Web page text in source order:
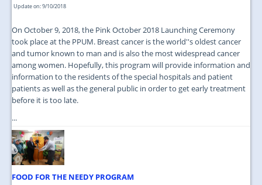
Update on: 9/10/2018
On October 9, 2018, the Pink October 2018 Launching Ceremony
took place at the PPUM. Breast cancer is the world''s oldest cancer
and tumor known to man and is also the most widespread cancer
among women. Hopefully, this program will provide information and
information to the residents of the special hospitals and patient
patients as well as the general public in order to get early treatment
before it is too late.
...
FOOD FOR THE NEEDY PROGRAM